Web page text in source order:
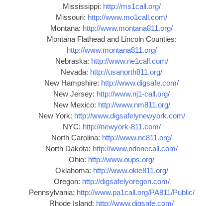
Mississippi: http://ms1call.org/
Missouri: http://www.mo1call.com/
Montana: http://www.montana811.org/
Montana Flathead and Lincoln Counties:
http://www.montana811.org/
Nebraska: http://www.ne1call.com/
Nevada: http://usanorth811.org/
New Hampshire: http://www.digsafe.com/
New Jersey: http://www.nj1-call.org/
New Mexico: http://www.nm811.org/
New York: http://www.digsafelynewyork.com/
NYC: http://newyork-811.com/
North Carolina: http://www.nc811.org/
North Dakota: http://www.ndonecall.com/
Ohio: http://www.oups.org/
Oklahoma: http://www.okie811.org/
Oregon: http://digsafelyoregon.com/
Pennsylvania: http://www.pa1call.org/PA811/Public/
Rhode Island: http://www.digsafe.com/